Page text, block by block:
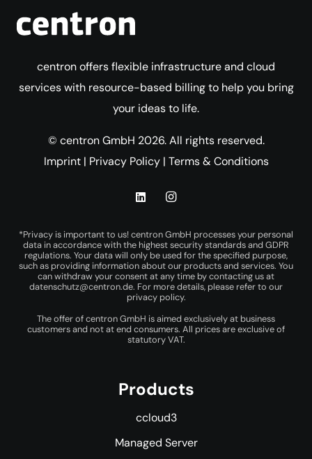
centron offers flexible infrastructure and cloud
services with resource-based billing to help you bring
your ideas to life.
© centron GmbH 2026. All rights reserved.
Imprint| Privacy Policy| Terms & Conditions
*Privacy is important to us! centron GmbH processes your personal
data in accordance with the highest security standards and GDPR
regulations. Your data will only be used for the specified purpose,
such as providing information about our products and services. You
can withdraw your consent at any time by contacting us at
datenschutz@centron.de. For more details, please refer to our
privacy policy.
The offer of centron GmbH is aimed exclusively at business
customers and not at end consumers. All prices are exclusive of
statutory VAT.
Products
ccloud3
Managed Server